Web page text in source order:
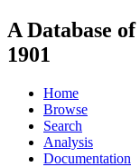
A Database
1901
Home
Browse
Search
Analysis
Documentation